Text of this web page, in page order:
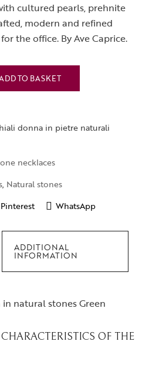
cultured pearls, prehnite
modern and refined
the office. By Ave Caprice.
TO BASKET
donna in pietre naturali
necklaces
, Natural stones
Pinterest WhatsApp
ADDITIONAL
INFORMATION
in natural stones Green
OF THE